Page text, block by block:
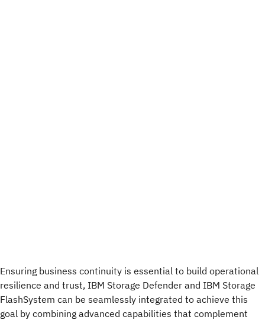
Ensuring business continuity is essential to build operational
resilience and trust, IBM Storage Defender and IBM Storage
FlashSystem can be seamlessly integrated to achieve this
goal by combining advanced capabilities that complement